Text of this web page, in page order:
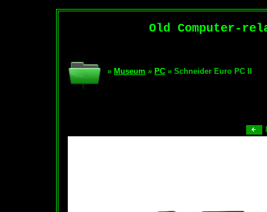
Old Computer-
» Museum » PC » Schneider Euro PC II